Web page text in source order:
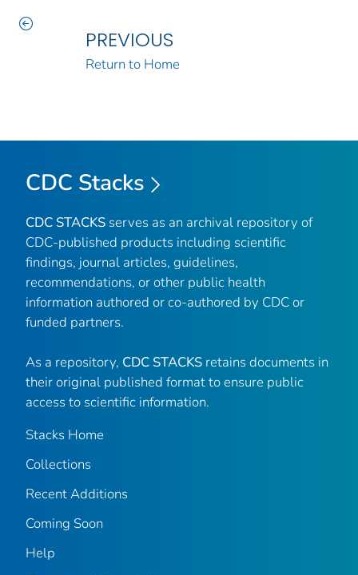
PREVIOUS
Return to Home
CDC Stacks
CDC STACKS serves as an archival repository of
CDC-published products including scientific
findings, journal articles, guidelines,
recommendations, or other public health
information authored or co-authored by CDC or
funded partners.
As a repository, CDC STACKS retains documents in
their original published format to ensure public
access to scientific information.
Stacks Home
Collections
Recent Additions
Coming Soon
Help